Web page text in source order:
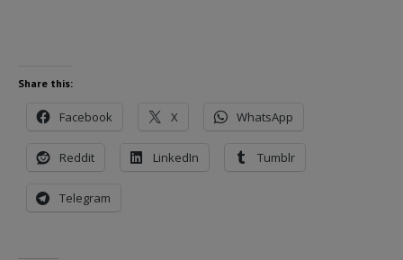
Share this:
Facebook X WhatsApp
Reddit LinkedIn Tumblr
Telegram